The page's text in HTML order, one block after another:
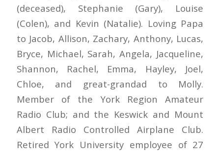
(deceased), Stephanie (Gary), Louise
(Colen), and Kevin (Natalie). Loving Papa
to Jacob, Allison, Zachary, Anthony, Lucas,
Bryce, Michael, Sarah, Angela, Jacqueline,
Shannon, Rachel, Emma, Hayley, Joel,
Chloe, and great-grandad to Molly.
Member of the York Region Amateur
Radio Club; and the Keswick and Mount
Albert Radio Controlled Airplane Club.
Retired York University employee of 27